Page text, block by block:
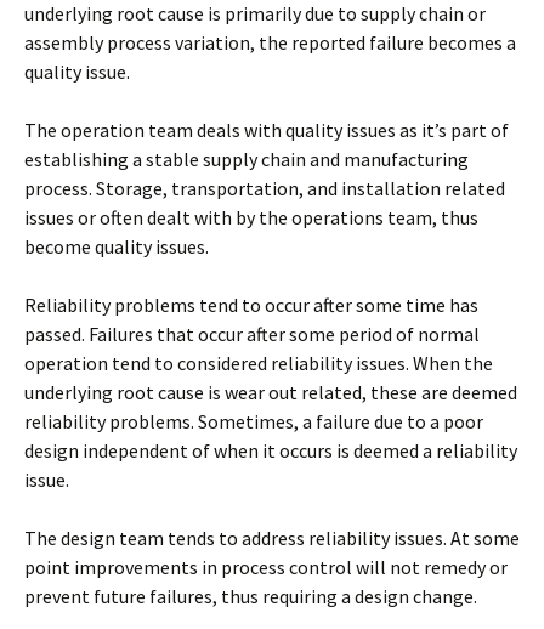
underlying root cause is primarily due to supply chain or
assembly process variation, the reported failure becomes a
quality issue.
The operation team deals with quality issues as it’s part of
establishing a stable supply chain and manufacturing
process. Storage, transportation, and installation related
issues or often dealt with by the operations team, thus
become quality issues.
Reliability problems tend to occur after some time has
passed. Failures that occur after some period of normal
operation tend to considered reliability issues. When the
underlying root cause is wear out related, these are deemed
reliability problems. Sometimes, a failure due to a poor
design independent of when it occurs is deemed a reliability
issue.
The design team tends to address reliability issues. At some
point improvements in process control will not remedy or
prevent future failures, thus requiring a design change.